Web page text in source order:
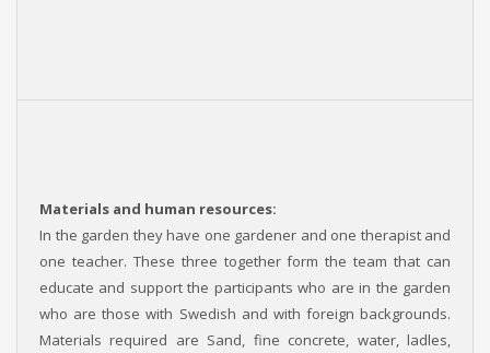
Materials and human resources:
In the garden they have one gardener and one therapist and
one teacher. These three together form the team that can
educate and support the participants who are in the garden
who are those with Swedish and with foreign backgrounds.
Materials required are Sand, fine concrete, water, ladles,